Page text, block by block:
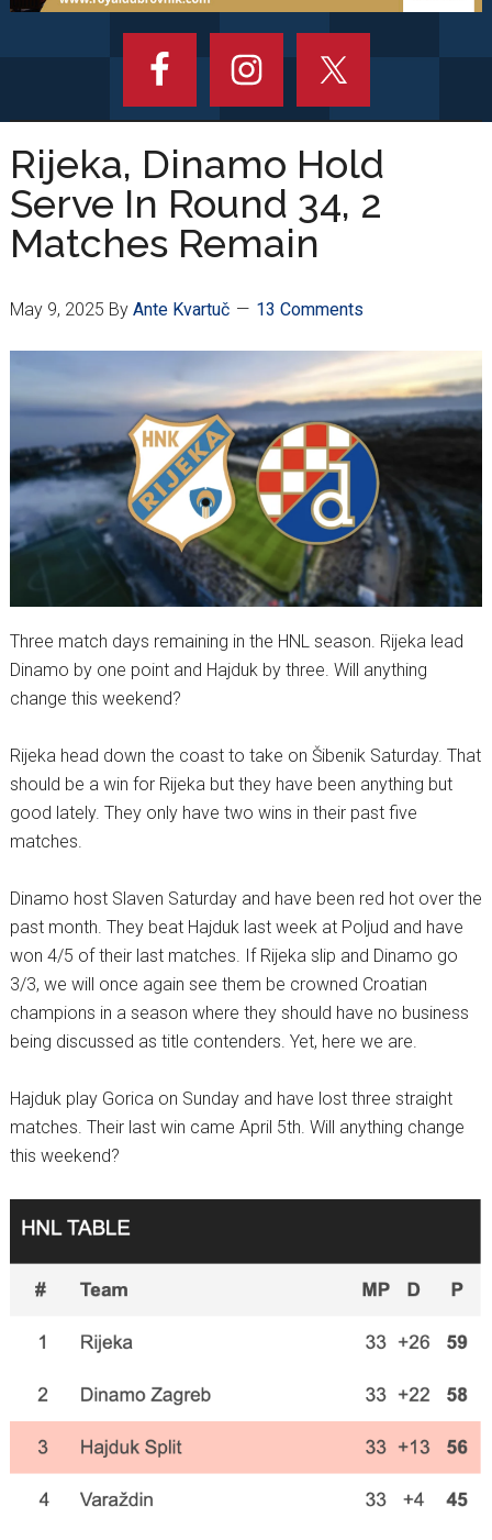
Rijeka, Dinamo Hold
Serve In Round 34, 2
Matches Remain
May 9, 2025 By Ante Kvartuč 13 Comments
Three match days remaining in the HNL season. Rijeka lead
Dinamo by one point and Hajduk by three. Will anything
change this weekend?
Rijeka head down the coast to take on Šibenik Saturday. That
should be a win for Rijeka but they have been anything but
good lately. They only have two wins in their past five
matches.
Dinamo host Slaven Saturday and have been red hot over the
past month. They beat Hajduk last week at Poljud and have
won 4/5 of their last matches. If Rijeka slip and Dinamo go
3/3, we will once again see them be crowned Croatian
champions in a season where they should have no business
being discussed as title contenders. Yet, here we are.
Hajduk play Gorica on Sunday and have lost three straight
matches. Their last win came April 5th. Will anything change
this weekend?